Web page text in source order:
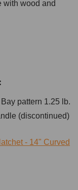
with wood and
pattern 1.25 lb.
(discontinued)
- 14" Curved